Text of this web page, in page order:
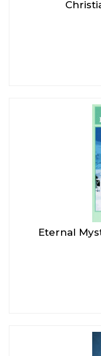
Eternal